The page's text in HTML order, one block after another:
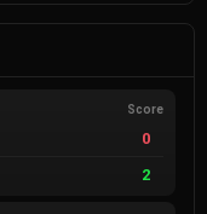
Score
0
2